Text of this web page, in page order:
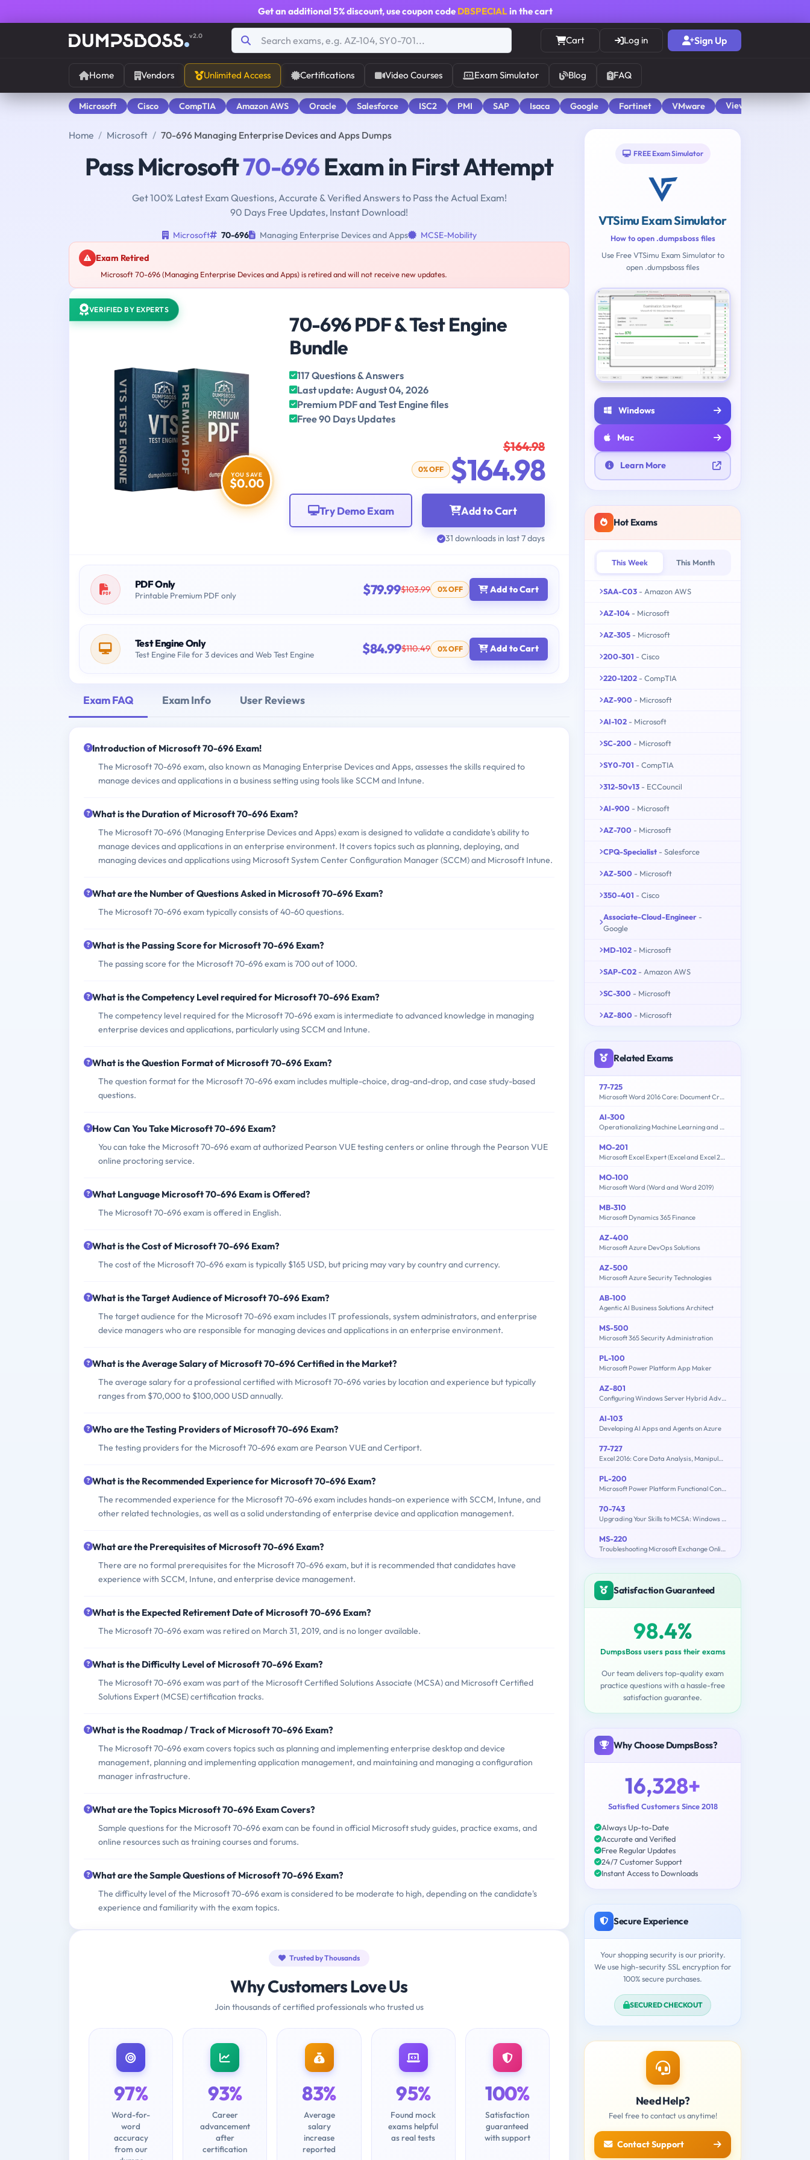
Get an additional 5% discount, use coupon code DBSPECIALin the cart
v2.0 Cart Log in Sign Up
Home Vendors Unlimited Access Certifications Video Courses Exam Simulator Blog FAQ
Microsoft Cisco CompTIA Amazon AWS Oracle Salesforce ISC2 PMI SAP Isaca Google Fortinet VMware View All
Home Microsoft 70-696 Managing Enterprise Devices and Apps Dumps
Pass Microsoft70-696Exam in First Attempt
Get 100% Latest Exam Questions, Accurate & Verified Answers to Pass the Actual Exam!
90 Days Free Updates, Instant Download!
Microsoft 70-696 Managing Enterprise Devices and Apps MCSE-Mobility
Exam Retired
Microsoft 70-696 (Managing Enterprise Devices and Apps) is retired and will not receive new updates.
VERIFIED BY EXPERTS
YOU SAVE
$0.00
70-696 PDF & Test Engine
Bundle
117 Questions & Answers
Last update: August 04, 2026
Premium PDF and Test Engine files
Free 90 Days Updates
$164.98
0% OFF $164.98
Add to Cart
Try Demo Exam
31 downloads in last 7 days
PDF Only
Printable Premium PDF only $79.99$103.99 0% OFF Add to Cart
Test Engine Only
Test Engine File for 3 devices and Web Test Engine $84.99$110.49 0% OFF Add to Cart
Exam FAQ Exam Info User Reviews
Introduction of Microsoft 70-696 Exam!
The Microsoft 70-696 exam, also known as Managing Enterprise Devices and Apps, assesses the skills required to
manage devices and applications in a business setting using tools like SCCM and Intune.
What is the Duration of Microsoft 70-696 Exam?
The Microsoft 70-696 (Managing Enterprise Devices and Apps) exam is designed to validate a candidate's ability to
manage devices and applications in an enterprise environment. It covers topics such as planning, deploying, and
managing devices and applications using Microsoft System Center Configuration Manager (SCCM) and Microsoft Intune.
What are the Number of Questions Asked in Microsoft 70-696 Exam?
The Microsoft 70-696 exam typically consists of 40-60 questions.
What is the Passing Score for Microsoft 70-696 Exam?
The passing score for the Microsoft 70-696 exam is 700 out of 1000.
What is the Competency Level required for Microsoft 70-696 Exam?
The competency level required for the Microsoft 70-696 exam is intermediate to advanced knowledge in managing
enterprise devices and applications, particularly using SCCM and Intune.
What is the Question Format of Microsoft 70-696 Exam?
The question format for the Microsoft 70-696 exam includes multiple-choice, drag-and-drop, and case study-based
questions.
How Can You Take Microsoft 70-696 Exam?
You can take the Microsoft 70-696 exam at authorized Pearson VUE testing centers or online through the Pearson VUE
online proctoring service.
What Language Microsoft 70-696 Exam is Offered?
The Microsoft 70-696 exam is offered in English.
What is the Cost of Microsoft 70-696 Exam?
The cost of the Microsoft 70-696 exam is typically $165 USD, but pricing may vary by country and currency.
What is the Target Audience of Microsoft 70-696 Exam?
The target audience for the Microsoft 70-696 exam includes IT professionals, system administrators, and enterprise
device managers who are responsible for managing devices and applications in an enterprise environment.
What is the Average Salary of Microsoft 70-696 Certified in the Market?
The average salary for a professional certified with Microsoft 70-696 varies by location and experience but typically
ranges from $70,000 to $100,000 USD annually.
Who are the Testing Providers of Microsoft 70-696 Exam?
The testing providers for the Microsoft 70-696 exam are Pearson VUE and Certiport.
What is the Recommended Experience for Microsoft 70-696 Exam?
The recommended experience for the Microsoft 70-696 exam includes hands-on experience with SCCM, Intune, and
other related technologies, as well as a solid understanding of enterprise device and application management.
What are the Prerequisites of Microsoft 70-696 Exam?
There are no formal prerequisites for the Microsoft 70-696 exam, but it is recommended that candidates have
experience with SCCM, Intune, and enterprise device management.
What is the Expected Retirement Date of Microsoft 70-696 Exam?
The Microsoft 70-696 exam was retired on March 31, 2019, and is no longer available.
What is the Difficulty Level of Microsoft 70-696 Exam?
The Microsoft 70-696 exam was part of the Microsoft Certified Solutions Associate (MCSA) and Microsoft Certified
Solutions Expert (MCSE) certification tracks.
What is the Roadmap / Track of Microsoft 70-696 Exam?
The Microsoft 70-696 exam covers topics such as planning and implementing enterprise desktop and device
management, planning and implementing application management, and maintaining and managing a configuration
manager infrastructure.
What are the Topics Microsoft 70-696 Exam Covers?
Sample questions for the Microsoft 70-696 exam can be found in official Microsoft study guides, practice exams, and
online resources such as training courses and forums.
What are the Sample Questions of Microsoft 70-696 Exam?
The difficulty level of the Microsoft 70-696 exam is considered to be moderate to high, depending on the candidate's
experience and familiarity with the exam topics.
Trusted by Thousands
Why Customers Love Us
Join thousands of certified professionals who trusted us
97%
Word-for-
word
accuracy
from our
93%
Career
advancement
after
certification
83%
Average
salary
increase
reported
95%
Found mock
exams helpful
as real tests
100%
Satisfaction
guaranteed
with support
FREE Exam Simulator
VTSimu Exam Simulator
How to open .dumpsboss files
Use Free VTSimu Exam Simulator to
open .dumpsboss files
Windows
Mac
Learn More
Hot Exams
This Week This Month
SAA-C03 - Amazon AWS
AZ-104 - Microsoft
AZ-305 - Microsoft
200-301 - Cisco
220-1202 - CompTIA
AZ-900 - Microsoft
AI-102 - Microsoft
SC-200 - Microsoft
SY0-701 - CompTIA
312-50v13 - ECCouncil
AI-900 - Microsoft
AZ-700 - Microsoft
CPQ-Specialist - Salesforce
AZ-500 - Microsoft
350-401 - Cisco
Associate-Cloud-Engineer -
Google
MD-102 - Microsoft
SAP-C02 - Amazon AWS
SC-300 - Microsoft
AZ-800 - Microsoft
Related Exams
77-725
Microsoft Word 2016 Core: Document Creation, Collaboration and Communication (MOS)
AI-300
Operationalizing Machine Learning and Generative AI Solutions
MO-201
Microsoft Excel Expert (Excel and Excel 2019)
MO-100
Microsoft Word (Word and Word 2019)
MB-310
Microsoft Dynamics 365 Finance
AZ-400
Microsoft Azure DevOps Solutions
AZ-500
Microsoft Azure Security Technologies
AB-100
Agentic AI Business Solutions Architect
MS-500
Microsoft 365 Security Administration
PL-100
Microsoft Power Platform App Maker
AZ-801
Configuring Windows Server Hybrid Advanced Services
AI-103
Developing AI Apps and Agents on Azure
77-727
Excel 2016: Core Data Analysis, Manipulation, and Presentation
PL-200
Microsoft Power Platform Functional Consultant
70-743
Upgrading Your Skills to MCSA: Windows Server 2016
MS-220
Troubleshooting Microsoft Exchange Online
Satisfaction Guaranteed
98.4%
DumpsBoss users pass their exams
Our team delivers top-quality exam
practice questions with a hassle-free
satisfaction guarantee.
Why Choose DumpsBoss?
16,328+
Satisfied Customers Since 2018
Always Up-to-Date
Accurate and Verified
Free Regular Updates
24/7 Customer Support
Instant Access to Downloads
Secure Experience
Your shopping security is our priority.
We use high-security SSL encryption for
100% secure purchases.
SECURED CHECKOUT
Need Help?
Feel free to contact us anytime!
Contact Support